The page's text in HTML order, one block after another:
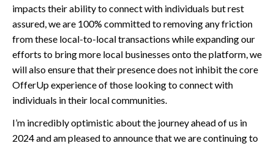
impacts their ability to connect with individuals but rest
assured, we are 100% committed to removing any friction
from these local-to-local transactions while expanding our
efforts to bring more local businesses onto the platform, we
will also ensure that their presence does not inhibit the core
OfferUp experience of those looking to connect with
individuals in their local communities.
I’m incredibly optimistic about the journey ahead of us in
2024 and am pleased to announce that we are continuing to